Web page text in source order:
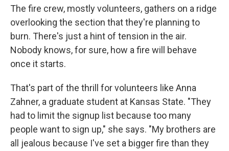
The fire crew, mostly volunteers, gathers on a ridge
overlooking the section that they're planning to
burn. There's just a hint of tension in the air.
Nobody knows, for sure, how a fire will behave
once it starts.
That's part of the thrill for volunteers like Anna
Zahner, a graduate student at Kansas State. "They
had to limit the signup list because too many
people want to sign up," she says. "My brothers are
all jealous because I've set a bigger fire than they